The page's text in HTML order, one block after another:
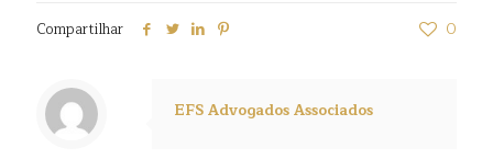
Compartilhar 0
EFS Advogados Associados